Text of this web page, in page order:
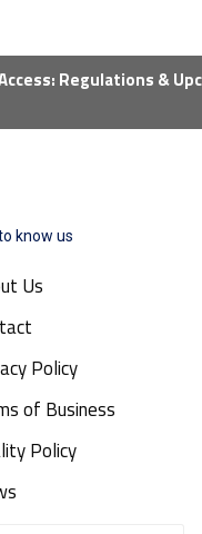
Regulations &
know us
Us
Policy
of Business
Policy